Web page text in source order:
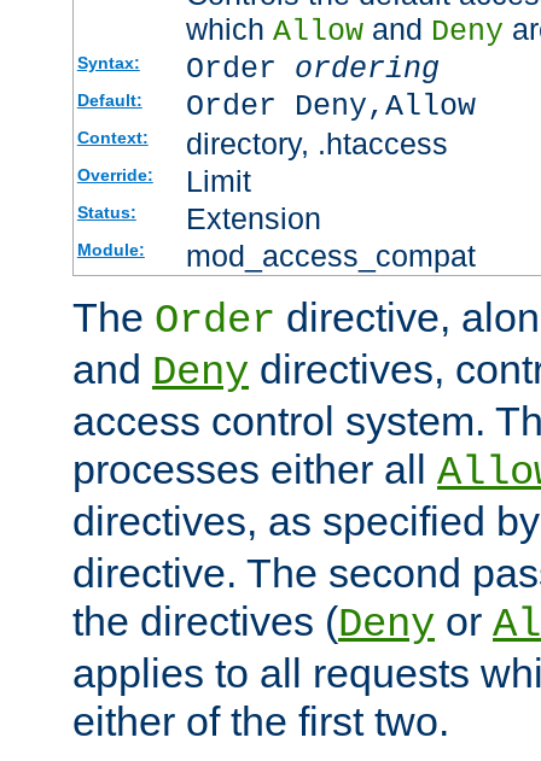
which Allowand Deny
Syntax: Order ordering
Default: Order Deny,Allow
Context: directory, .htaccess
Override: Limit
Status: Extension
Module: mod_access_compat
The Order directive,
and Deny directives,
access control system.
processes either all
directives, as specified
directive. The second
the directives (Deny or
applies to all requests
either of the first two.